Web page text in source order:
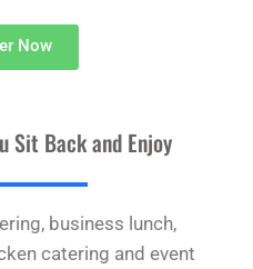
Now
Back and Enjoy
business lunch,
catering and event